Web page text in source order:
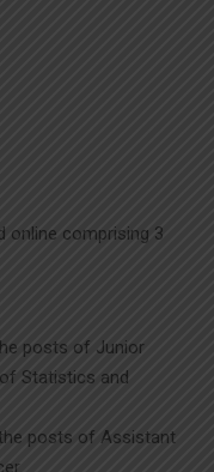
online comprising 3
posts of Junior
Statistics and
posts of Assistant